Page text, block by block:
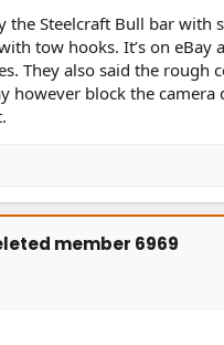
the Steelcraft Bull bar with
tow hooks. It’s on eBay
They also said the rough
however block the camera
member 6969